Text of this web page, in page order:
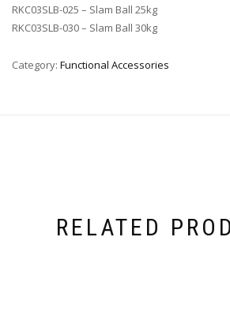
RKC03SLB-025 – Slam Ball 25kg
RKC03SLB-030 – Slam Ball 30kg
Category: Functional Accessories
RELATED